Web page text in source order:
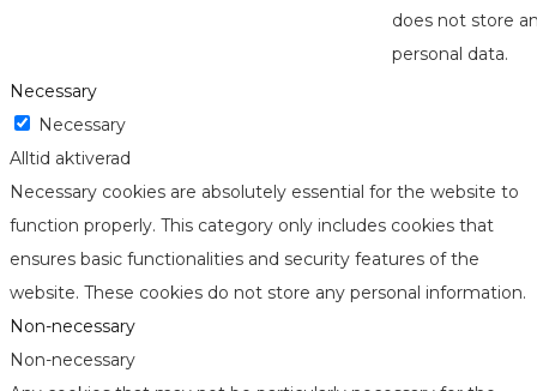
does not store
personal data.
Necessary
Necessary
Alltid aktiverad
Necessary cookies are absolutely essential for the website to
function properly. This category only includes cookies that
ensures basic functionalities and security features of the
website. These cookies do not store any personal information.
Non-necessary
Non-necessary